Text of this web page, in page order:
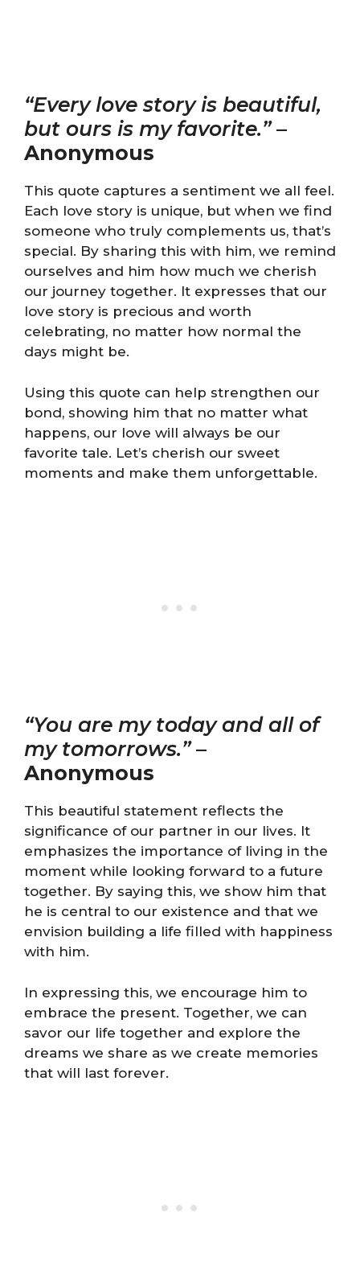
“Every love story is beautiful,
but ours is my favorite.”–
Anonymous
This quote captures a sentiment we all feel.
Each love story is unique, but when we find
someone who truly complements us, that’s
special. By sharing this with him, we remind
ourselves and him how much we cherish
our journey together. It expresses that our
love story is precious and worth
celebrating, no matter how normal the
days might be.
Using this quote can help strengthen our
bond, showing him that no matter what
happens, our love will always be our
favorite tale. Let’s cherish our sweet
moments and make them unforgettable.
“You are my today and all of
my tomorrows.”–
Anonymous
This beautiful statement reflects the
significance of our partner in our lives. It
emphasizes the importance of living in the
moment while looking forward to a future
together. By saying this, we show him that
he is central to our existence and that we
envision building a life filled with happiness
with him.
In expressing this, we encourage him to
embrace the present. Together, we can
savor our life together and explore the
dreams we share as we create memories
that will last forever.